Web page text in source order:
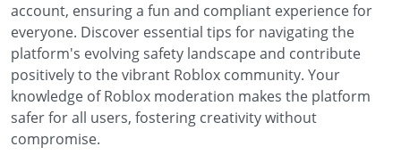
account, ensuring a fun and compliant experience for
everyone. Discover essential tips for navigating the
platform's evolving safety landscape and contribute
positively to the vibrant Roblox community. Your
knowledge of Roblox moderation makes the platform
safer for all users, fostering creativity without
compromise.